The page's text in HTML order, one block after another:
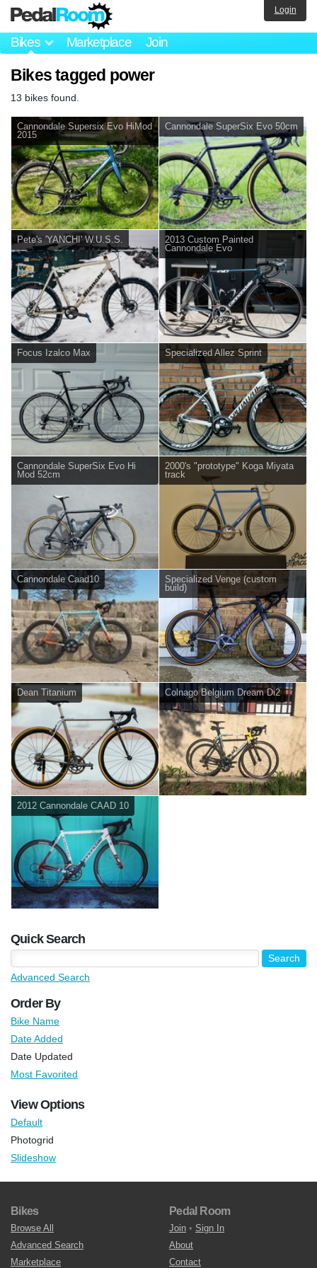
Bikes Marketplace Join
Login
Bikes tagged power
13 bikes found.
Cannondale Supersix Evo HiMod
2015
Cannondale SuperSix Evo 50cm
Pete's 'YANCHI' W.U.S.S.
2013 Custom Painted
Cannondale Evo
Focus Izalco Max Specialized Allez Sprint
Cannondale SuperSix Evo Hi
Mod 52cm
2000's "prototype" Koga Miyata
track
Cannondale Caad10
Specialized Venge (custom
build)
Dean Titanium Colnago Belgium Dream Di2
2012 Cannondale CAAD 10
Quick Search
Advanced Search
Order By
Bike Name
Date Added
Date Updated
Most Favorited
View Options
Default
Photogrid
Slideshow
Bikes
Browse All
Advanced Search
Marketplace
Pedal Room
Join • Sign In
About
Contact